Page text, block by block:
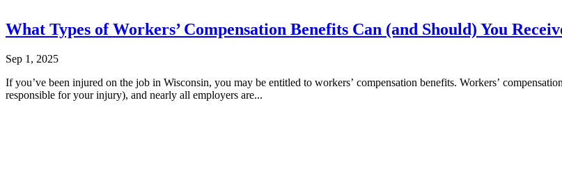
What Types of Workers’ Compensation Benefits Can (and Should) You
Sep 1, 2025
If you’ve been injured on the job in Wisconsin, you may be entitled to workers’ compensation benefits. Workers’
responsible for your injury), and nearly all employers are...